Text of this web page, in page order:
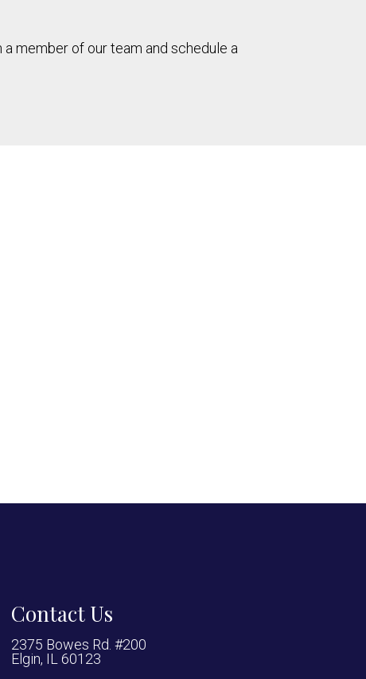
member of our team and schedule a
Contact Us
2375 Bowes Rd. #200
Elgin, IL 60123